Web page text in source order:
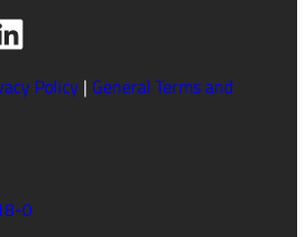
Policy| General Terms and
0